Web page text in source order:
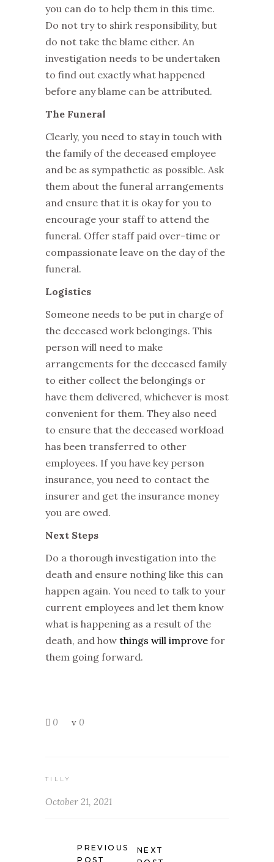
you can do to help them in this time.
Do not try to shirk responsibility, but
do not take the blame either. An
investigation needs to be undertaken
to find out exactly what happened
before any blame can be attributed.
The Funeral
Clearly, you need to stay in touch with
the family of the deceased employee
and be as sympathetic as possible. Ask
them about the funeral arrangements
and ensure that it is okay for you to
encourage your staff to attend the
funeral. Offer staff paid over-time or
compassionate leave on the day of the
funeral.
Logistics
Someone needs to be put in charge of
the deceased work belongings. This
person will need to make
arrangements for the deceased family
to either collect the belongings or
have them delivered, whichever is most
convenient for them. They also need
to ensure that the deceased workload
has been transferred to other
employees. If you have key person
insurance, you need to contact the
insurer and get the insurance money
you are owed.
Next Steps
Do a thorough investigation into the
death and ensure nothing like this can
happen again. You need to talk to your
current employees and let them know
what is happening as a result of the
death, and how things will improve for
them going forward.
0 0
TILLY
October 21, 2021
PREVIOUS
POST
NEXT